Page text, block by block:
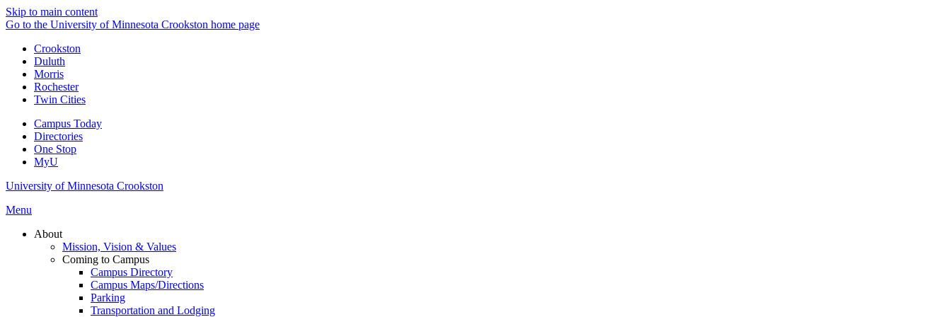
Skip to main content
Go to the University of Minnesota Crookston home page
Crookston
Duluth
Morris
Rochester
Twin Cities
Campus Today
Directories
One Stop
MyU
University of Minnesota Crookston
Menu
About
Mission, Vision & Values
Coming to Campus
Campus Directory
Campus Maps/Directions
Parking
Transportation and Lodging